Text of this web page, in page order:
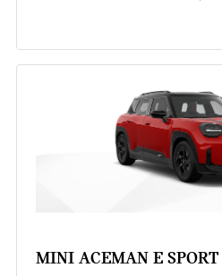
MINI ACEMAN E SPORT